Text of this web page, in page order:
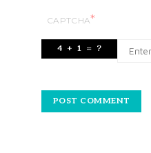
CAPTCHA*